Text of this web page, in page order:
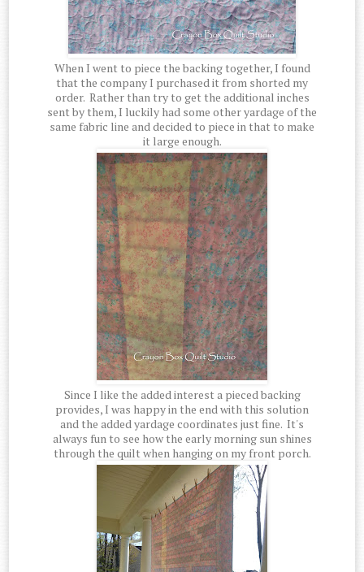
When I went to piece the backing together, I found
that the company I purchased it from shorted my
order. Rather than try to get the additional inches
sent by them, I luckily had some other yardage of the
same fabric line and decided to piece in that to make
it large enough.
Since I like the added interest a pieced backing
provides, I was happy in the end with this solution
and the added yardage coordinates just fine. It's
always fun to see how the early morning sun shines
through the quilt when hanging on my front porch.